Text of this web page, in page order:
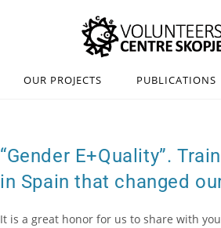
OUR PROJECTS PUBLICATIONS
“Gender E+Quality”.
in Spain that changed
It is a great honor for us to share with